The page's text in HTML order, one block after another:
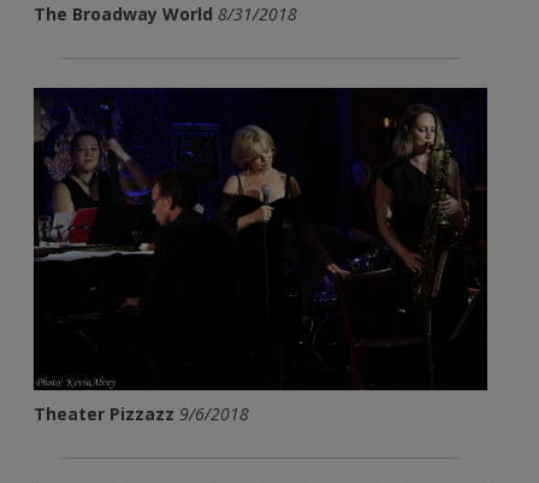
The Broadway World 8/31/2018
Theater Pizzazz 9/6/2018